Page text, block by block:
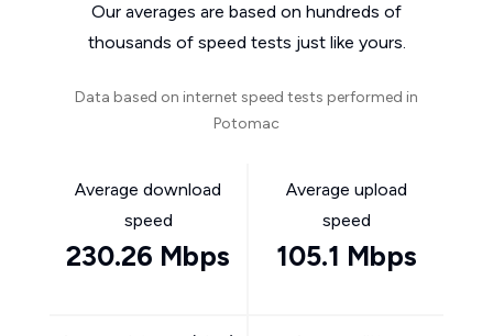
Our averages are based on hundreds of
thousands of speed tests just like yours.
Data based on internet speed tests performed in
Potomac
Average download
speed
230.26 Mbps
Average upload
speed
105.1 Mbps